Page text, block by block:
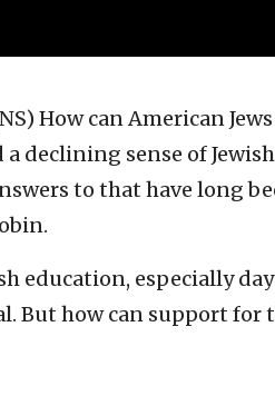
How can American
declining sense of
to that have long
education, especially
But how can support